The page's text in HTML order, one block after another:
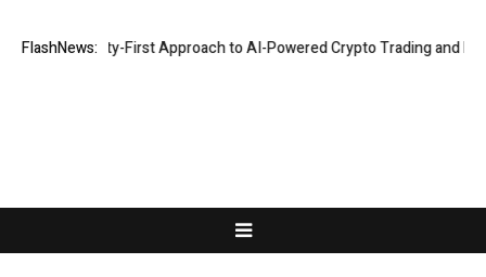
FlashNews:
a Security-First Approach to AI-Powered Crypto Trading and